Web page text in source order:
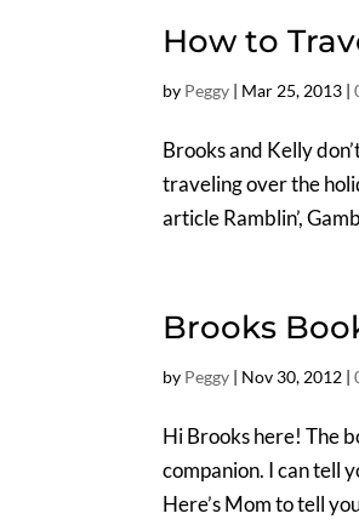
How to
by Peggy | Mar 25, 2013 |
Brooks and Kelly
traveling over the
article Ramblin’,
Brooks
by Peggy | Nov 30, 2012 |
Hi Brooks here! The
companion. I can tell
Here’s Mom to tell